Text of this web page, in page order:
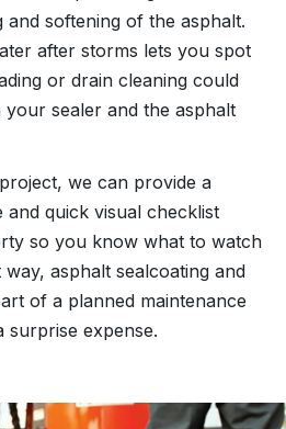
and softening of the asphalt.
after storms lets you spot
or drain cleaning could
sealer and the asphalt
we can provide a
and quick visual checklist
so you know what to watch
asphalt sealcoating and
of a planned maintenance
expense.